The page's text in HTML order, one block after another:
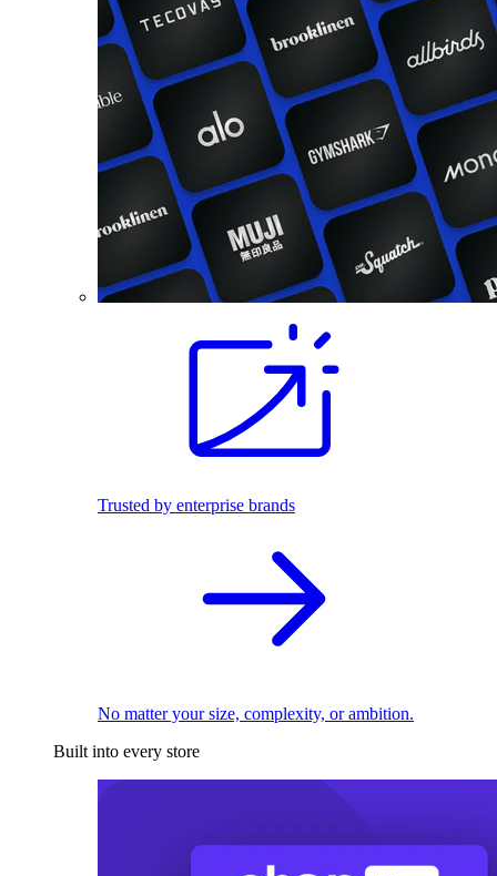
Trusted by enterprise brands
No matter your size, complexity, or ambition.
Built into every store